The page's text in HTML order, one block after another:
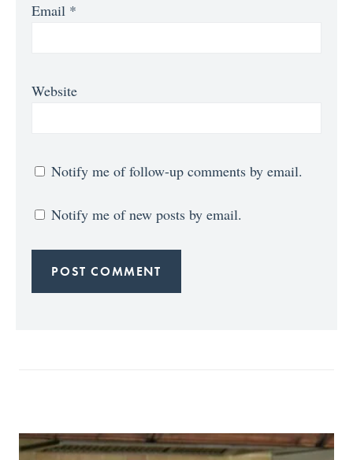
Email *
Website
Notify me of follow-up comments by email.
Notify me of new posts by email.